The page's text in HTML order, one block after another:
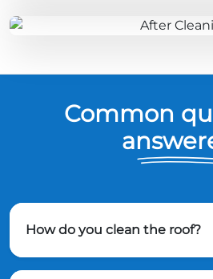
Common
How do you clean the roof?